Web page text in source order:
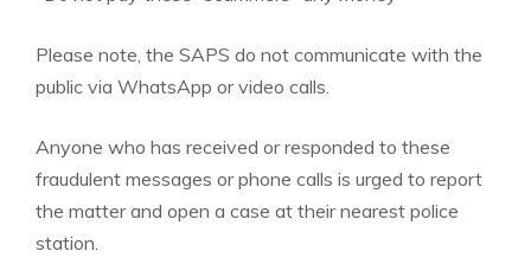
Please note, the SAPS do not communicate with the
public via WhatsApp or video calls.
Anyone who has received or responded to these
fraudulent messages or phone calls is urged to report
the matter and open a case at their nearest police
station.